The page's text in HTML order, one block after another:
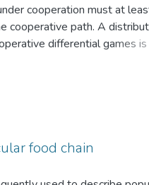
cooperation must at
cooperative path. A
differential games is
food chain